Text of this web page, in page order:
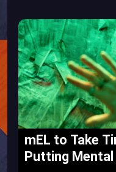
mEL to Take
Putting